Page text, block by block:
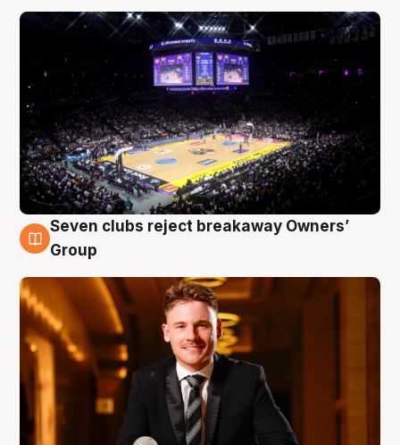
8 Aug
Seven clubs reject breakaway Owners’
Group